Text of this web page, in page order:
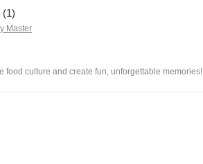
(1)
Master
food culture and create fun, unforgettable memories!